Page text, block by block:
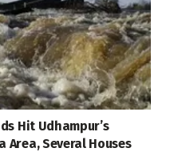
Hit Udhampur’s
Area, Several Houses